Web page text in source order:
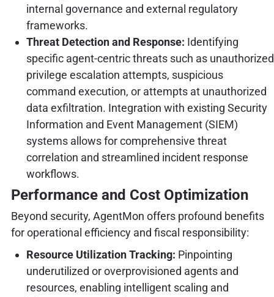
internal governance and external regulatory
frameworks.
Threat Detection and Response: Identifying
specific agent-centric threats such as unauthorized
privilege escalation attempts, suspicious
command execution, or attempts at unauthorized
data exfiltration. Integration with existing Security
Information and Event Management (SIEM)
systems allows for comprehensive threat
correlation and streamlined incident response
workflows.
Performance and Cost Optimization
Beyond security, AgentMon offers profound benefits
for operational efficiency and fiscal responsibility:
Resource Utilization Tracking: Pinpointing
underutilized or overprovisioned agents and
resources, enabling intelligent scaling and